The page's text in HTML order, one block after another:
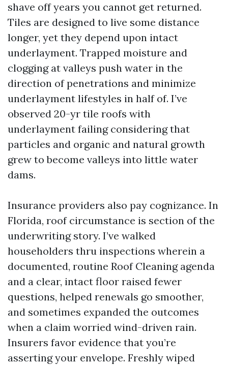
shave off years you cannot get returned.
Tiles are designed to live some distance
longer, yet they depend upon intact
underlayment. Trapped moisture and
clogging at valleys push water in the
direction of penetrations and minimize
underlayment lifestyles in half of. I’ve
observed 20-yr tile roofs with
underlayment failing considering that
particles and organic and natural growth
grew to become valleys into little water
dams.
Insurance providers also pay cognizance. In
Florida, roof circumstance is section of the
underwriting story. I’ve walked
householders thru inspections wherein a
documented, routine Roof Cleaning agenda
and a clear, intact floor raised fewer
questions, helped renewals go smoother,
and sometimes expanded the outcomes
when a claim worried wind-driven rain.
Insurers favor evidence that you’re
asserting your envelope. Freshly wiped